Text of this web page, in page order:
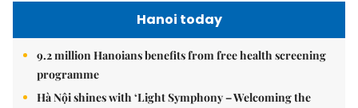
Hanoi today
9.2 million Hanoians benefits from free health screening
programme
Hà Nội shines with ‘Light Symphony – Welcoming the